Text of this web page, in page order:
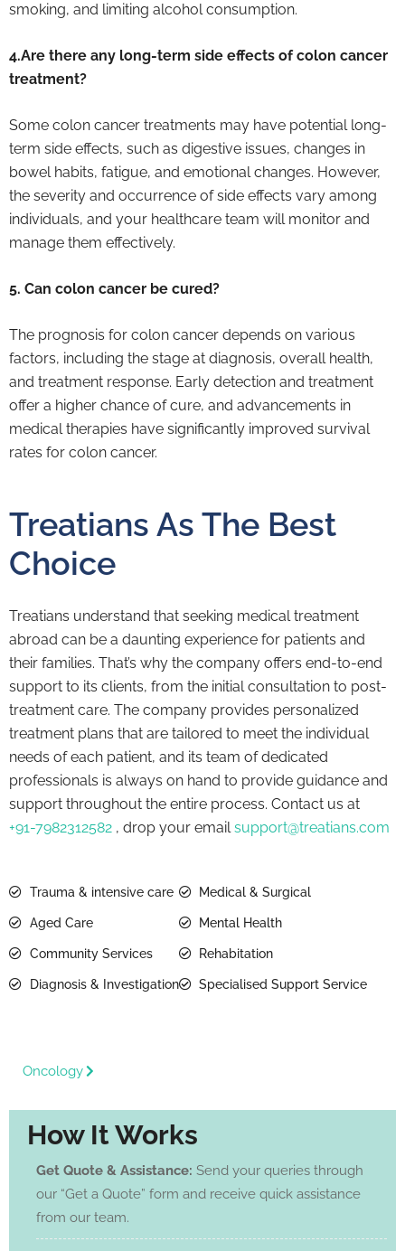
Oncology
How It Works
Get Quote & Assistance: Send your queries through
our “Get a Quote” form and receive quick assistance
from our team.
smoking, and limiting alcohol consumption.
4.Are there any long-term side effects of colon cancer
treatment?
Some colon cancer treatments may have potential long-
term side effects, such as digestive issues, changes in
bowel habits, fatigue, and emotional changes. However,
the severity and occurrence of side effects vary among
individuals, and your healthcare team will monitor and
manage them effectively.
5. Can colon cancer be cured?
The prognosis for colon cancer depends on various
factors, including the stage at diagnosis, overall health,
and treatment response. Early detection and treatment
offer a higher chance of cure, and advancements in
medical therapies have significantly improved survival
rates for colon cancer.
Treatians As The Best
Choice
Treatians understand that seeking medical treatment
abroad can be a daunting experience for patients and
their families. That’s why the company offers end-to-end
support to its clients, from the initial consultation to post-
treatment care. The company provides personalized
treatment plans that are tailored to meet the individual
needs of each patient, and its team of dedicated
professionals is always on hand to provide guidance and
support throughout the entire process. Contact us at
+91-7982312582 , drop your emailsupport@treatians.com
Trauma & intensive care
Aged Care
Community Services
Diagnosis & Investigation
Medical & Surgical
Mental Health
Rehabitation
Specialised Support Service